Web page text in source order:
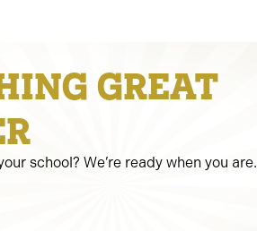
GREAT
school? We’re ready when you are.